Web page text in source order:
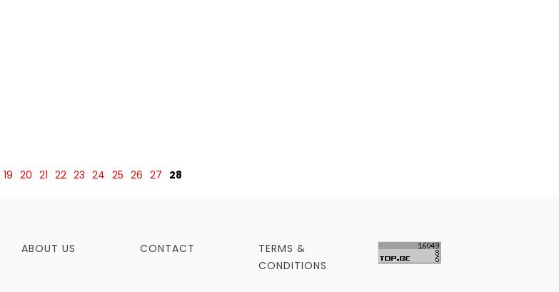
19 20 21 22 23 24 25 26 27 28
ABOUT US CONTACT
TERMS &
CONDITIONS